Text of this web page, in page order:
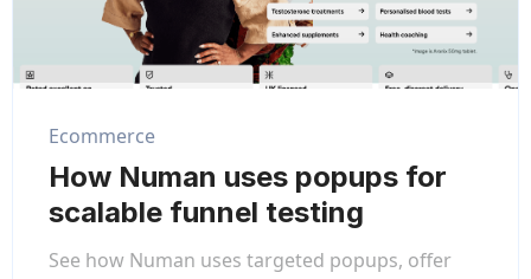
Ecommerce
How Numan uses popups for
scalable funnel testing
See how Numan uses targeted popups, offer